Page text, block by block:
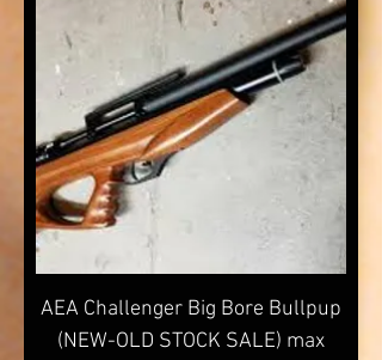
AEA Challenger Big Bore Bullpup
(NEW-OLD STOCK SALE) max